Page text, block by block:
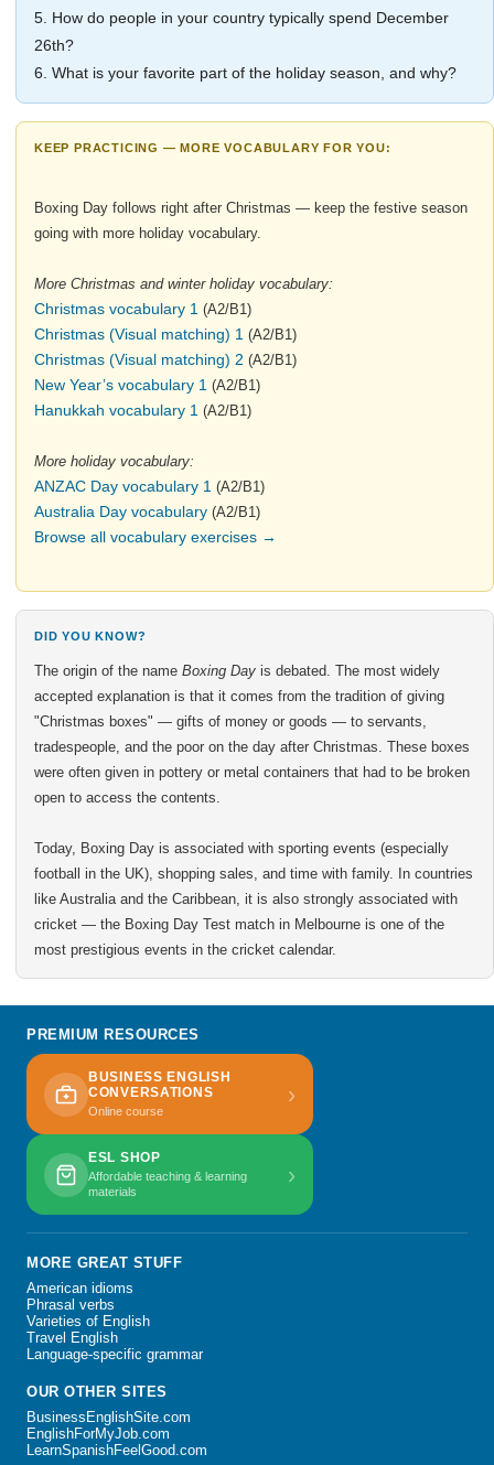
5. How do people in your country typically spend December
26th?
6. What is your favorite part of the holiday season, and why?
KEEP PRACTICING — MORE VOCABULARY FOR YOU:
Boxing Day follows right after Christmas — keep the festive season
going with more holiday vocabulary.
More Christmas and winter holiday vocabulary:
Christmas vocabulary 1 (A2/B1)
Christmas (Visual matching) 1 (A2/B1)
Christmas (Visual matching) 2 (A2/B1)
New Year’s vocabulary 1 (A2/B1)
Hanukkah vocabulary 1 (A2/B1)
More holiday vocabulary:
ANZAC Day vocabulary 1 (A2/B1)
Australia Day vocabulary (A2/B1)
Browse all vocabulary exercises →
DID YOU KNOW?
The origin of the name Boxing Day is debated. The most widely
accepted explanation is that it comes from the tradition of giving
"Christmas boxes" — gifts of money or goods — to servants,
tradespeople, and the poor on the day after Christmas. These boxes
were often given in pottery or metal containers that had to be broken
open to access the contents.
Today, Boxing Day is associated with sporting events (especially
football in the UK), shopping sales, and time with family. In countries
like Australia and the Caribbean, it is also strongly associated with
cricket — the Boxing Day Test match in Melbourne is one of the
most prestigious events in the cricket calendar.
PREMIUM RESOURCES
BUSINESS ENGLISH
CONVERSATIONS
Online course
›
ESL SHOP
Affordable teaching & learning
materials
›
MORE GREAT STUFF
American idioms
Phrasal verbs
Varieties of English
Travel English
Language-specific grammar
OUR OTHER SITES
BusinessEnglishSite.com
EnglishForMyJob.com
LearnSpanishFeelGood.com